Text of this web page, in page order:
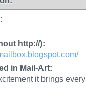
http://):
in Mail-Art:
it brings